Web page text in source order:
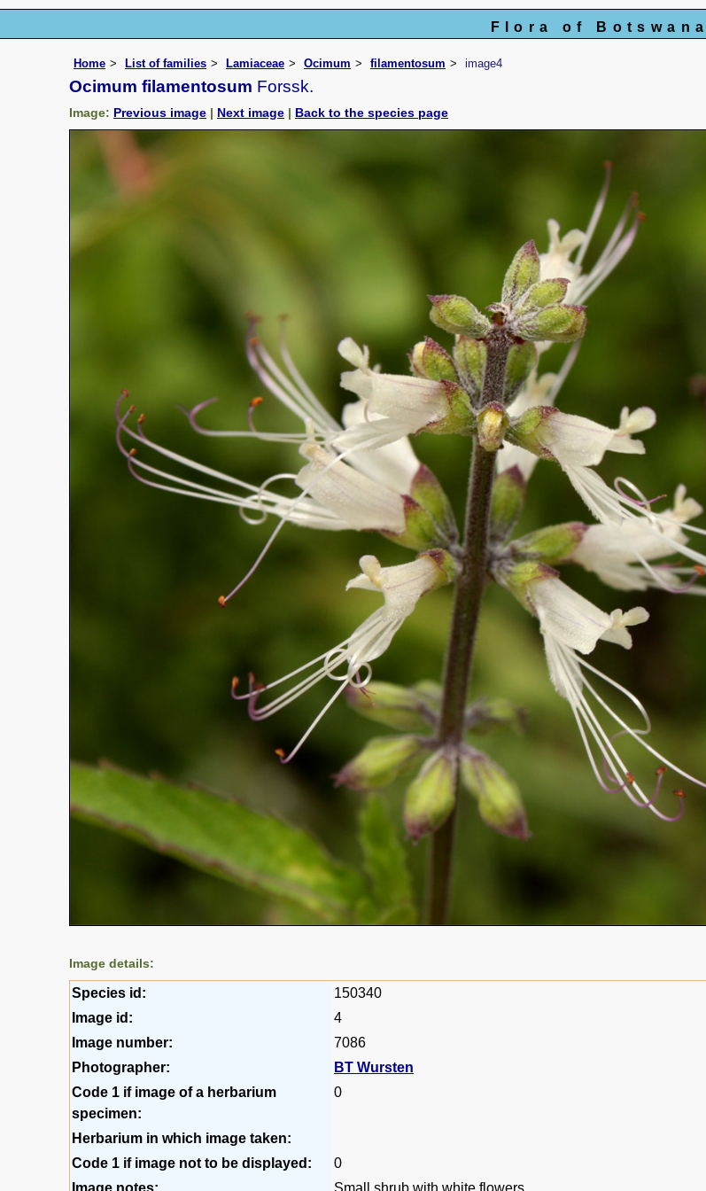
Flora of Botswana
Home List of families Lamiaceae Ocimum filamentosum image4
Ocimum filamentosum Forssk.
Image: Previous image | Next image | Back to the species page
Image details:
Species id:
150340
Image id:
4
Image number:
7086
Photographer:
BT Wursten
Code 1 if image of a herbarium
specimen:
0
Herbarium in which image taken:
Code 1 if image not to be displayed:
0